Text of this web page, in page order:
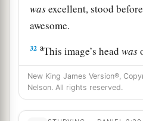
wasexcellent, stood
awesome.
32 aThis image’s headwas
and arms of silver, its
bronze, ‡
its legs of iron, its feet
New King James Version®,
Nelson. All rights reserved.